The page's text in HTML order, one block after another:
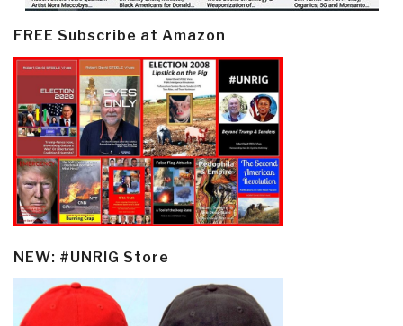
FREE Subscribe at Amazon
NEW: #UNRIG Store